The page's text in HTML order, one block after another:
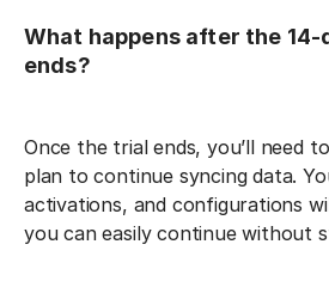
What happens after the
ends?
Once the trial ends, you’ll need
plan to continue syncing data.
activations, and configurations
you can easily continue without